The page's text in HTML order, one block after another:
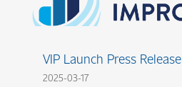
VIP Launch Press Release
2025-03-17